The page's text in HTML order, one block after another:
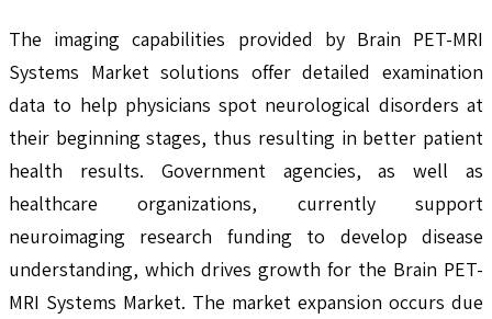
The imaging capabilities provided by Brain PET-MRI
Systems Market solutions offer detailed examination
data to help physicians spot neurological disorders at
their beginning stages, thus resulting in better patient
health results. Government agencies, as well as
healthcare organizations, currently support
neuroimaging research funding to develop disease
understanding, which drives growth for the Brain PET-
MRI Systems Market. The market expansion occurs due